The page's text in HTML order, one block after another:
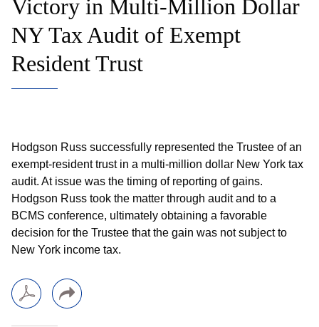
Victory in Multi-Million Dollar
NY Tax Audit of Exempt
Resident Trust
Hodgson Russ successfully represented the Trustee of an
exempt-resident trust in a multi-million dollar New York tax
audit. At issue was the timing of reporting of gains.
Hodgson Russ took the matter through audit and to a
BCMS conference, ultimately obtaining a favorable
decision for the Trustee that the gain was not subject to
New York income tax.